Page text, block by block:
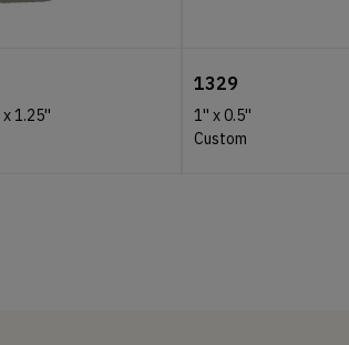
x1.25''
1329
1'' x 0.5''
Custom